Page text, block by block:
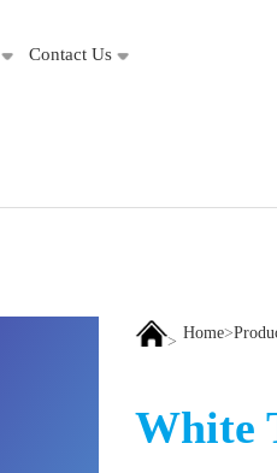
Contact Us
> Home>
White